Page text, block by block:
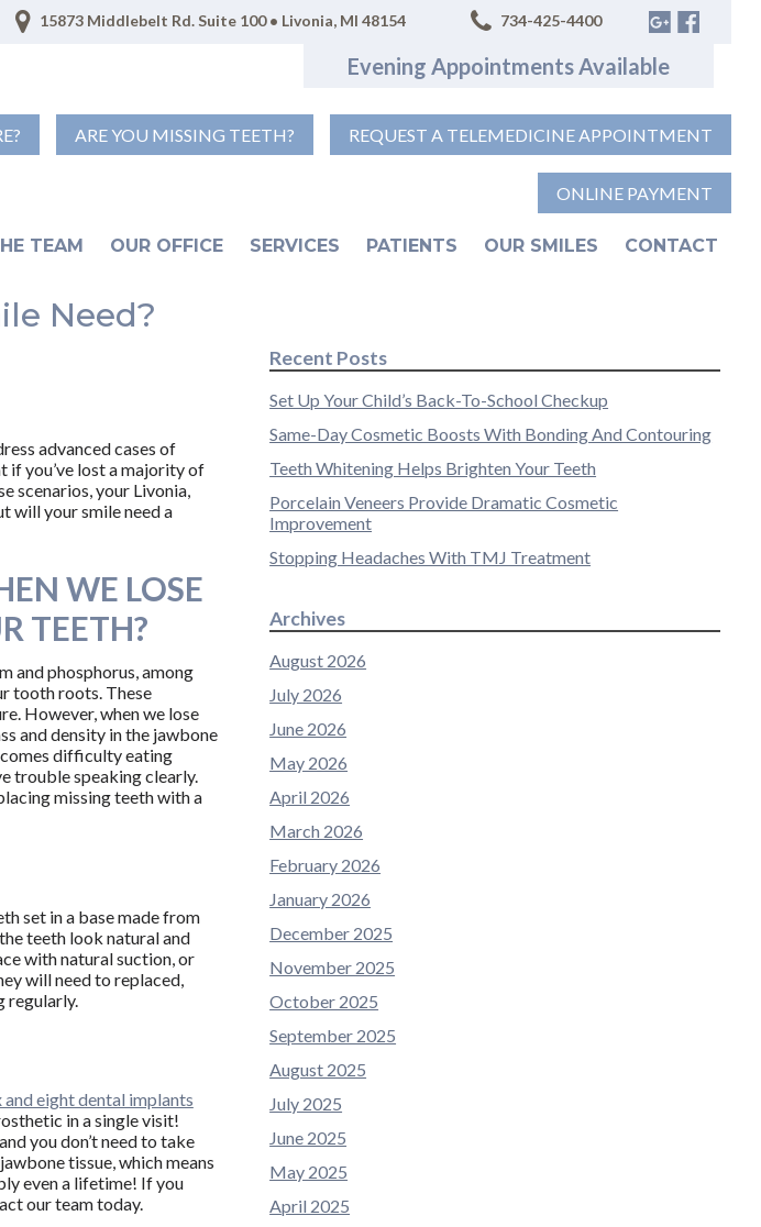
15873 Middlebelt Rd. Suite 100 • Livonia, MI 48154 734-425-4400
Evening Appointments Available
ARE YOU MISSING TEETH? REQUEST A TELEMEDICINE APPOINTMENT
ONLINE PAYMENT
TEAM OUR OFFICE SERVICES PATIENTS OUR SMILES CONTACT
Need?
advanced cases of
if you’ve lost a majority of
scenarios, your Livonia,
will your smile need a
WE LOSE
TEETH?
and phosphorus, among
tooth roots. These
However, when we lose
and density in the jawbone
comes difficulty eating
trouble speaking clearly.
missing teeth with a
set in a base made from
teeth look natural and
with natural suction, or
will need to replaced,
regularly.
eight dental implants
in a single visit!
you don’t need to take
tissue, which means
even a lifetime! If you
our team today.
Recent Posts
Set Up Your Child’s Back-To-School Checkup
Same-Day Cosmetic Boosts With Bonding And Contouring
Teeth Whitening Helps Brighten Your Teeth
Porcelain Veneers Provide Dramatic Cosmetic
Improvement
Stopping Headaches With TMJ Treatment
Archives
August 2026
July 2026
June 2026
May 2026
April 2026
March 2026
February 2026
January 2026
December 2025
November 2025
October 2025
September 2025
August 2025
July 2025
June 2025
May 2025
April 2025